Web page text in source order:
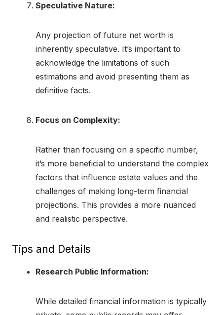
Speculative Nature:
Any projection of future net worth is
inherently speculative. It’s important to
acknowledge the limitations of such
estimations and avoid presenting them as
definitive facts.
Focus on Complexity:
Rather than focusing on a specific number,
it’s more beneficial to understand the complex
factors that influence estate values and the
challenges of making long-term financial
projections. This provides a more nuanced
and realistic perspective.
Tips and Details
Research Public Information:
While detailed financial information is typically